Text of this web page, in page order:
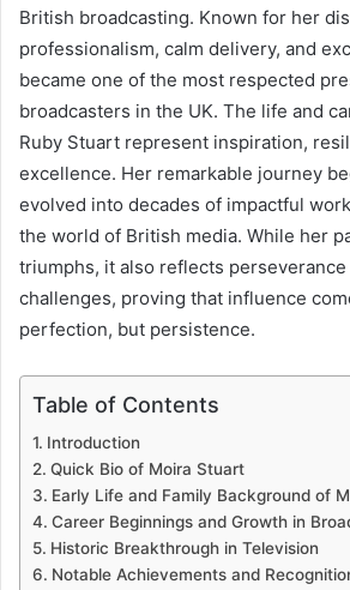
British broadcasting. Known for her
professionalism, calm delivery, and
became one of the most respected
broadcasters in the UK. The life and
Ruby Stuart represent inspiration,
excellence. Her remarkable journey
evolved into decades of impactful
the world of British media. While her
triumphs, it also reflects
challenges, proving that influence
perfection, but persistence.
Table of Contents
Introduction
Quick Bio of Moira Stuart
Early Life and Family Background of
Career Beginnings and Growth in
Historic Breakthrough in Television
Notable Achievements and